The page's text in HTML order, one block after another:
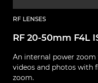
RF LENSES
RF 20-50mm F4L
An internal power
videos and photos with
zoom.